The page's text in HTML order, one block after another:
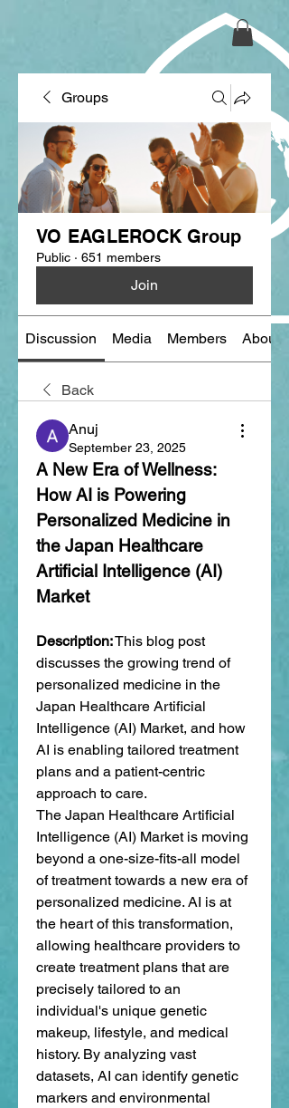
Groups
VO EAGLEROCK Group
Public · 651 members
Join
Discussion Media Members About
Back
Anuj
September 23, 2025
A New Era of Wellness:
How AI is Powering
Personalized Medicine in
the Japan Healthcare
Artificial Intelligence (AI)
Market
Description: This blog post
discusses the growing trend of
personalized medicine in the
Japan Healthcare Artificial
Intelligence (AI) Market, and how
AI is enabling tailored treatment
plans and a patient-centric
approach to care.
The Japan Healthcare Artificial
Intelligence (AI) Market is moving
beyond a one-size-fits-all model
of treatment towards a new era of
personalized medicine. AI is at
the heart of this transformation,
allowing healthcare providers to
create treatment plans that are
precisely tailored to an
individual's unique genetic
makeup, lifestyle, and medical
history. By analyzing vast
datasets, AI can identify genetic
markers and environmental